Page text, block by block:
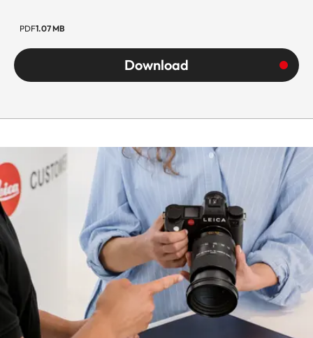
Filter thread
Holder for foil
mounted
Dimensions
Length
Approx. 131 mm
Diameter
Approx. 85 mm
Weight
Approx. 855 g
PDF1.07 MB
Download